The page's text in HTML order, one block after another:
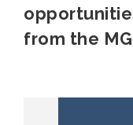
from the